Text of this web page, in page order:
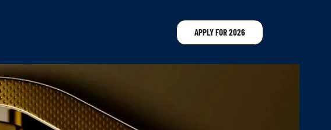
APPLY FOR 2026